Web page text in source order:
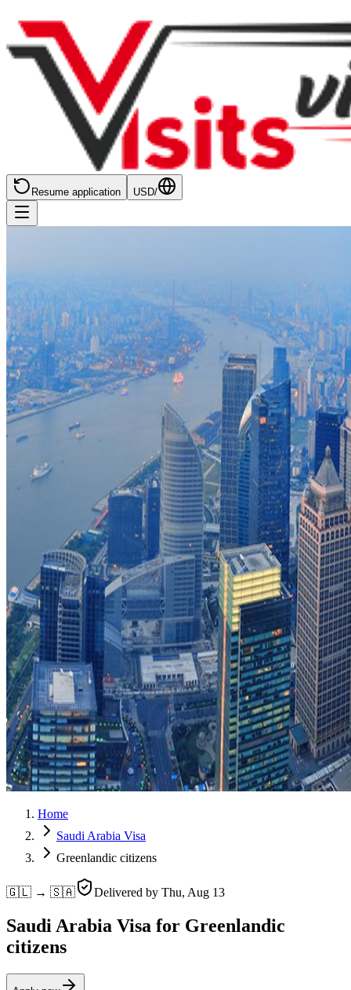
Resume application USD/
Home
Saudi Arabia Visa
Greenlandic citizens
🇬🇱 → 🇸🇦 Delivered by Thu, Aug 13
Saudi Arabia Visa for Greenlandic
citizens